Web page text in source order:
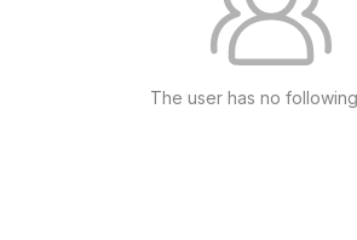
The user has no